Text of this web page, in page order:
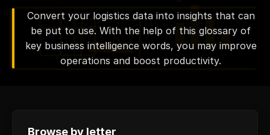
Convert your logistics data into insights that can
be put to use. With the help of this glossary of
key business intelligence words, you may improve
operations and boost productivity.
Browse by letter